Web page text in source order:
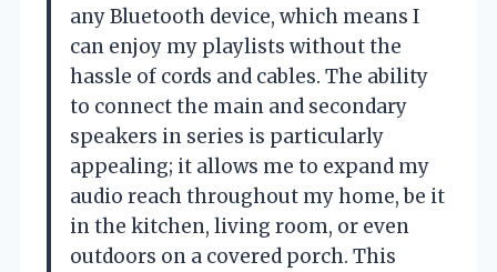
any Bluetooth device, which means I
can enjoy my playlists without the
hassle of cords and cables. The ability
to connect the main and secondary
speakers in series is particularly
appealing; it allows me to expand my
audio reach throughout my home, be it
in the kitchen, living room, or even
outdoors on a covered porch. This